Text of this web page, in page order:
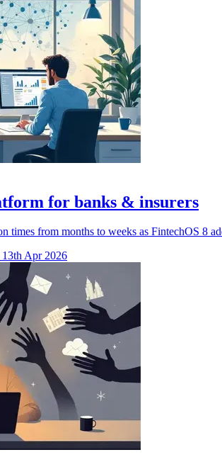
for banks & insurers
times from months to weeks as FintechOS 8
Apr 2026